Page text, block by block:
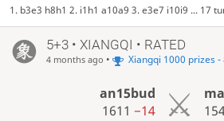
1. b3e3 h8h1 2. i1h1 a10a9 3. e3e7 i10i9 ... 17
5+3 • XIANGQI • RATED
4 months ago • Xiangqi 1000 prizes -
an15bud
1611 −14